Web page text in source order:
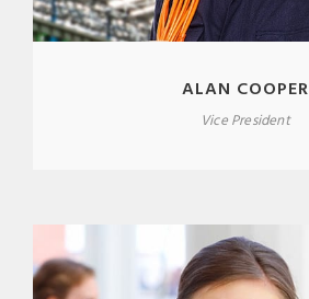
ALAN COOPER
Vice President